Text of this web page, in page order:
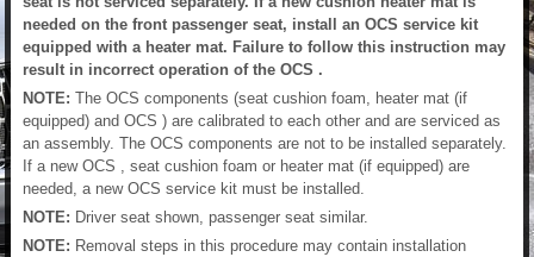
needed on the front passenger seat, install an OCS service kit
equipped with a heater mat. Failure to follow this instruction may
result in incorrect operation of the OCS .
NOTE: The OCS components (seat cushion foam, heater mat (if
equipped) and OCS ) are calibrated to each other and are serviced as
an assembly. The OCS components are not to be installed separately.
If a new OCS , seat cushion foam or heater mat (if equipped) are
needed, a new OCS service kit must be installed.
NOTE: Driver seat shown, passenger seat similar.
NOTE: Removal steps in this procedure may contain installation